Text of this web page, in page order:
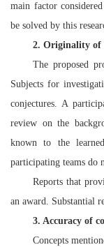
main factor
be solved by this
2. Originality of
The proposed
Subjects for
conjectures. A
review on the
known to the
participating teams do
Reports that
an award. Substantial
3. Accuracy of
Concepts